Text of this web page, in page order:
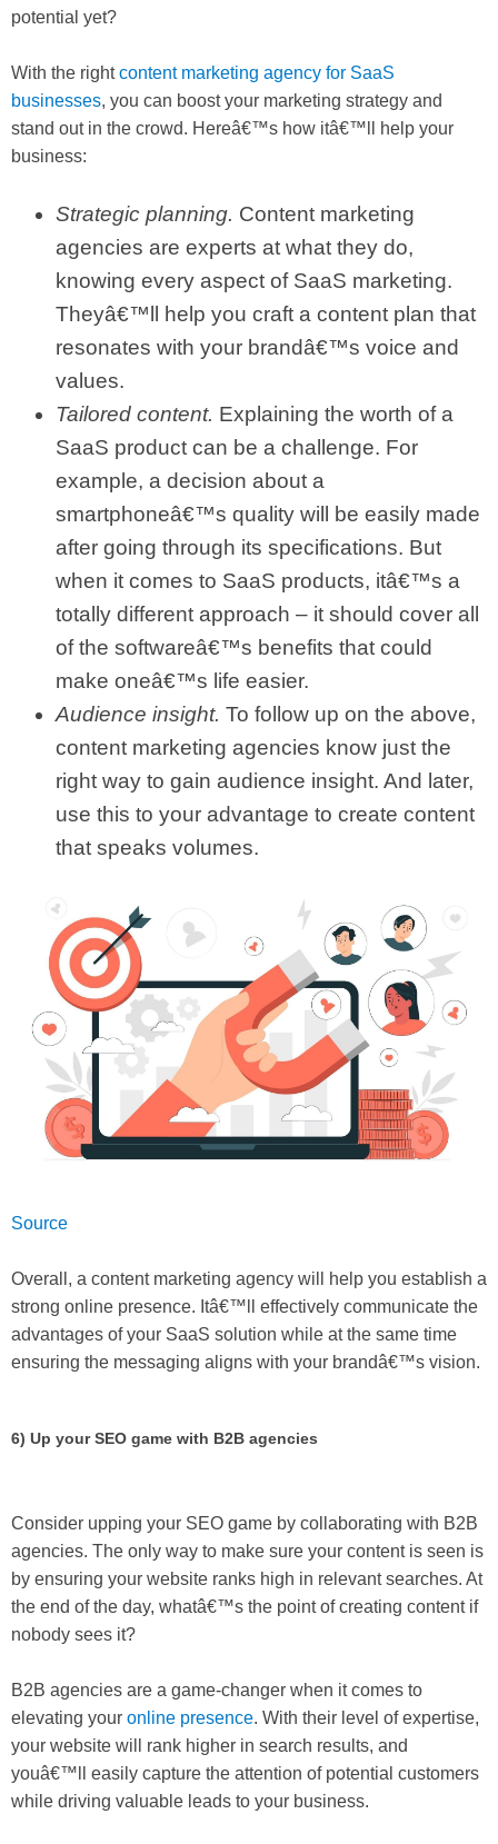
potential yet?
With the rightcontent marketing agency for SaaS
businesses, you can boost your marketing strategy and
stand out in the crowd. Hereâ€™s how itâ€™ll help your
business:
Strategic planning. Content marketing
agencies are experts at what they do,
knowing every aspect of SaaS marketing.
Theyâ€™ll help you craft a content plan that
resonates with your brandâ€™s voice and
values.
Tailored content. Explaining the worth of a
SaaS product can be a challenge. For
example, a decision about a
smartphoneâ€™s quality will be easily made
after going through its specifications. But
when it comes to SaaS products, itâ€™s a
totally different approach – it should cover all
of the softwareâ€™s benefits that could
make oneâ€™s life easier.
Audience insight. To follow up on the above,
content marketing agencies know just the
right way to gain audience insight. And later,
use this to your advantage to create content
that speaks volumes.
Source
Overall, a content marketing agency will help you establish a
strong online presence. Itâ€™ll effectively communicate the
advantages of your SaaS solution while at the same time
ensuring the messaging aligns with your brandâ€™s vision.
6) Up your SEO game with B2B agencies
Consider upping your SEO game by collaborating with B2B
agencies. The only way to make sure your content is seen is
by ensuring your website ranks high in relevant searches. At
the end of the day, whatâ€™s the point of creating content if
nobody sees it?
B2B agencies are a game-changer when it comes to
elevating your online presence. With their level of expertise,
your website will rank higher in search results, and
youâ€™ll easily capture the attention of potential customers
while driving valuable leads to your business.